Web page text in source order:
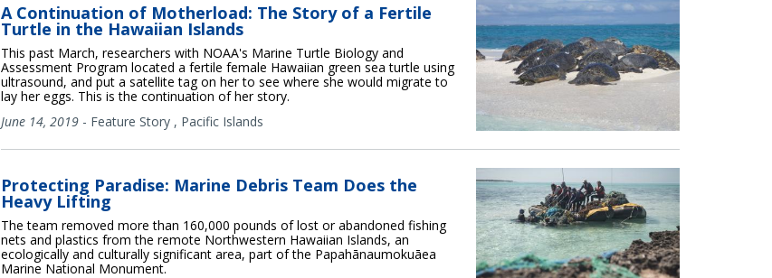
A Continuation of Motherload: The Story of a Fertile
Turtle in the Hawaiian Islands
This past March, researchers with NOAA's Marine Turtle Biology and
Assessment Program located a fertile female Hawaiian green sea turtle using
ultrasound, and put a satellite tag on her to see where she would migrate to
lay her eggs. This is the continuation of her story.
June 14, 2019 - Feature Story , Pacific Islands
Protecting Paradise: Marine Debris Team Does the
Heavy Lifting
The team removed more than 160,000 pounds of lost or abandoned fishing
nets and plastics from the remote Northwestern Hawaiian Islands, an
ecologically and culturally significant area, part of the Papahānaumokuāea
Marine National Monument.